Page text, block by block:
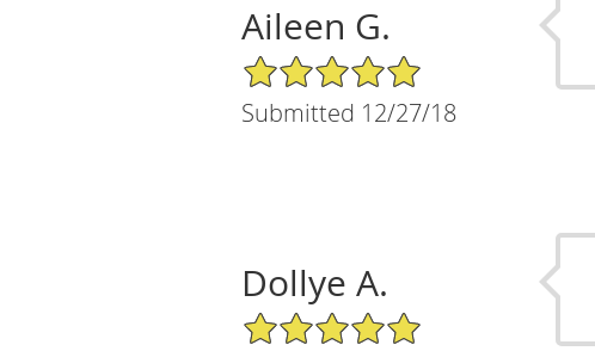
Aileen G.
5/5 Star Rating
Submitted 12/27/18
Dollye A.
5/5 Star Rating